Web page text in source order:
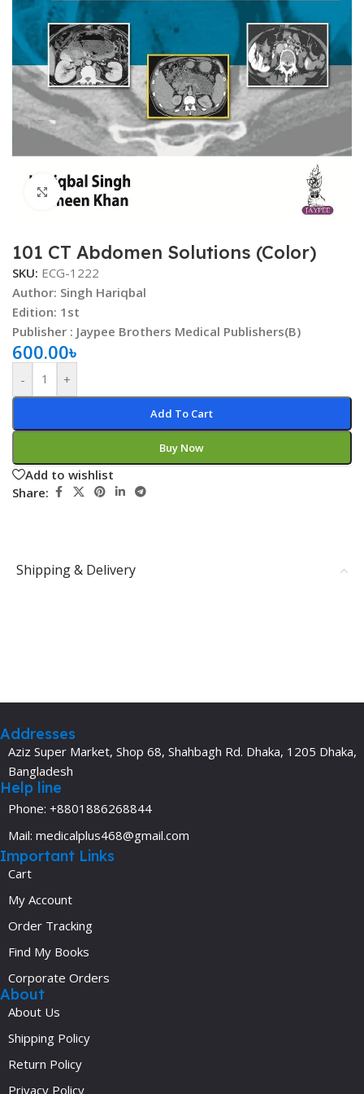
Click to enlarge
101 CT Abdomen Solutions (Color)
SKU: ECG-1222
Author: Singh Hariqbal
Edition: 1st
Publisher : Jaypee Brothers Medical Publishers(B)
600.00৳
- +
Add To Cart
Buy Now
Add to wishlist
Share:
Shipping & Delivery
Addresses
Aziz Super Market, Shop 68, Shahbagh Rd. Dhaka, 1205 Dhaka,
Bangladesh
Help line
Phone: +8801886268844
Mail: medicalplus468@gmail.com
Important Links
Cart
My Account
Order Tracking
Find My Books
Corporate Orders
About
About Us
Shipping Policy
Return Policy
Privacy Policy